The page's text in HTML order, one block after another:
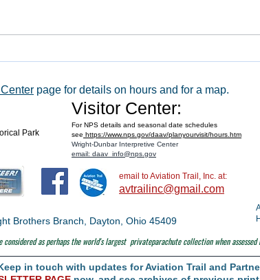
page for details on hours and for a map.
Park
Visitor Center:
For NPS details and seasonal date schedules
see https://www.nps.gov/daav/planyourvisit/hours.htm
Wright-Dunbar Interpretive Center
email: daav_info@nps.gov
email to Aviation Trail, Inc. at:
avtrailinc@gmail.com
Brothers Branch, Dayton, Ohio 45409
considered as perhaps the world's largest privateparachute collection when
in touch with updates for Aviation Trail and